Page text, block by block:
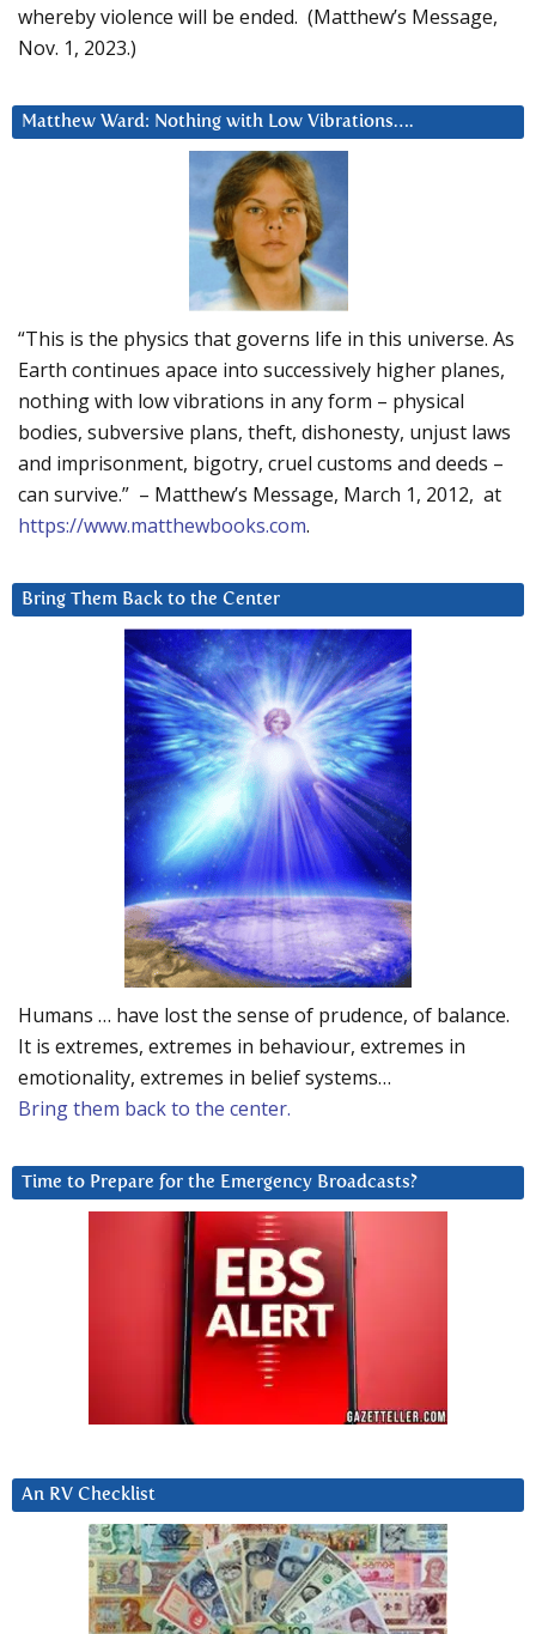
whereby violence will be ended. (Matthew’s Message,
Nov. 1, 2023.)
Matthew Ward: Nothing with Low Vibrations….
“This is the physics that governs life in this universe. As
Earth continues apace into successively higher planes,
nothing with low vibrations in any form – physical
bodies, subversive plans, theft, dishonesty, unjust laws
and imprisonment, bigotry, cruel customs and deeds –
can survive.” – Matthew’s Message, March 1, 2012, at
https://www.matthewbooks.com.
Bring Them Back to the Center
Humans … have lost the sense of prudence, of balance.
It is extremes, extremes in behaviour, extremes in
emotionality, extremes in belief systems…
Bring them back to the center.
Time to Prepare for the Emergency Broadcasts?
An RV Checklist